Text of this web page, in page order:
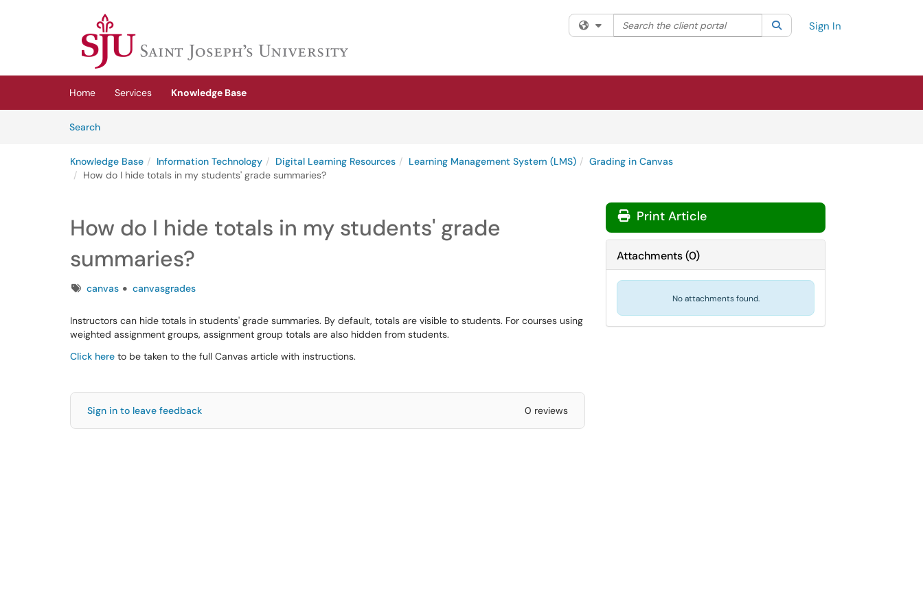
(opens in a new tab)
Filter your search by category. Current category:All
Search the client portal SearchSign In
Home Services
Knowledge Base
SearchArticles
Knowledge Base Information Technology Digital Learning Resources Learning Management System (LMS)
Grading in Canvas
How do I hide totals in my students' grade summaries?
How do I hide totals in my students' grade
summaries?
Tagscanvas canvasgrades
Instructors can hide totals in students' grade summaries. By default, totals are visible to students. For courses using
weighted assignment groups, assignment group totals are also hidden from students.
Click here to be taken to the full Canvas article with instructions.
Sign in to leave feedback 0 reviews
Print Article
Attachments(0)
No attachments found.